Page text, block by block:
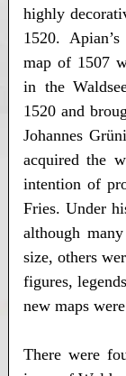
highly
1520.
map of 1507
in the
1520 and
Johannes
acquired the
intention of
Fries. Under
although
size, others
figures,
new maps
There were